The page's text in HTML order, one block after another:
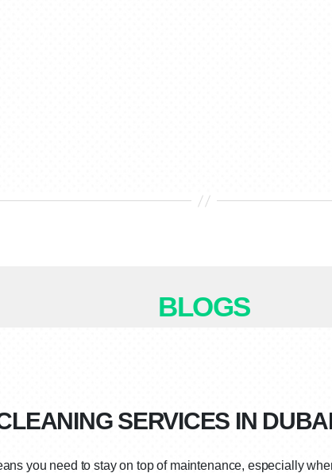
BLOGS
SERVICES IN
you need to stay on top of maintenance, especially